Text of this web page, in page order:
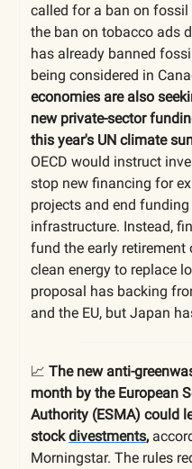
called for a ban on
the ban on tobacco ads
has already banned
being considered in
economies are also
new private-sector
this year's UN climate
OECD would instruct
stop new financing for
projects and end
infrastructure. Instead,
fund the early
clean energy to replace
proposal has backing
and the EU, but Japan
📈 The new anti-
month by the European
Authority (ESMA) could
stockdivestments,
Morningstar. The rules